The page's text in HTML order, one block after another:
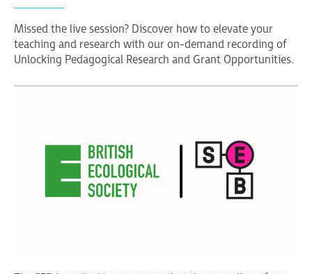
Missed the live session? Discover how to elevate your
teaching and research with our on-demand recording of
Unlocking Pedagogical Research and Grant Opportunities.